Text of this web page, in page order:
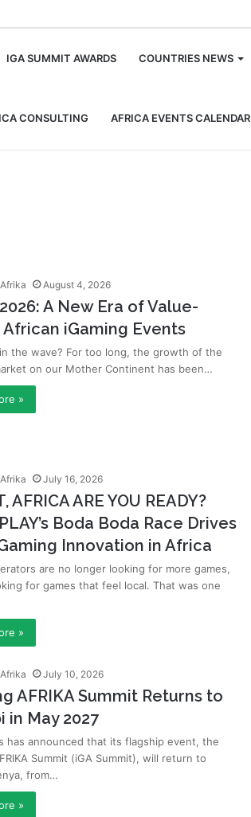
IGA SUMMIT AWARDS COUNTRIES NEWS
CONSULTING AFRICA EVENTS CALENDAR
August 4, 2026
A New Era of Value-
African iGaming Events
the wave? For too long, the growth of the
on our Mother Continent has been…
»
July 16, 2026
AFRICA ARE YOU READY?
Boda Boda Race Drives
Innovation in Africa
are no longer looking for more games,
for games that feel local. That was one
»
July 10, 2026
AFRIKA Summit Returns to
in May 2027
has announced that its flagship event, the
Summit (iGA Summit), will return to
from…
»